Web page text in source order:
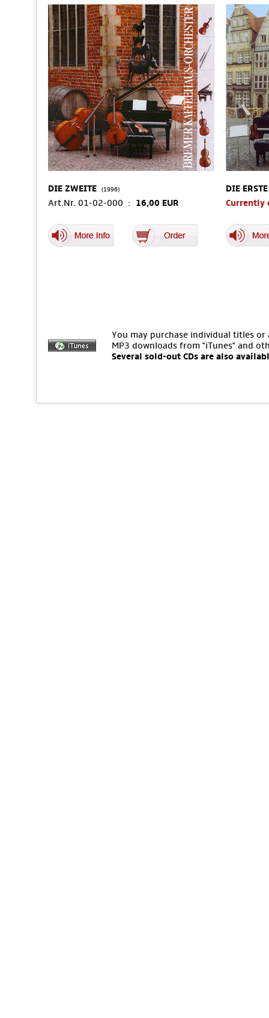
DIE ZWEITE (1996)
Art.Nr. 01-02-000 : 16,00 EUR
DIE ERSTE
Currently
You may purchase individual titles or
MP3 downloads from "iTunes" and
Several sold-out CDs are also